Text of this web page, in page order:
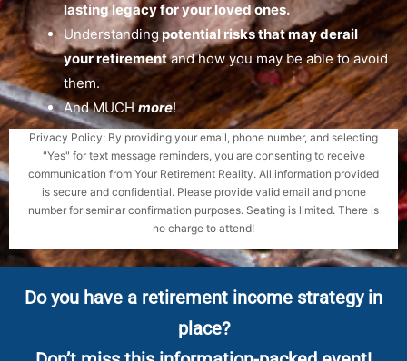
lasting legacy for your loved ones.
Understandingpotential risks that may derail
your retirementand how you may be able to avoid
them.
And MUCHmore!
Privacy Policy: By providing your email, phone number, and selecting
"Yes" for text message reminders, you are consenting to receive
communication from Your Retirement Reality. All information provided
is secure and confidential. Please provide valid email and phone
number for seminar confirmation purposes. Seating is limited. There is
no charge to attend!
Do you have a retirement income strategy in
place?